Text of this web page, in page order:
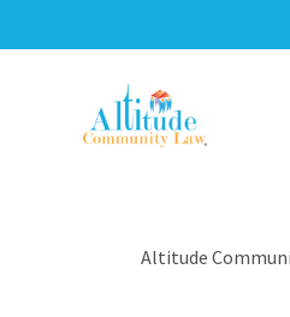
Altitude